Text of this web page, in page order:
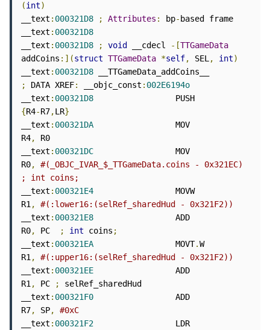
(int)
__text : 000321D8 ; Attributes : bp- based frame
__text : 000321D8
__text : 000321D8 ; void __cdecl -[TTGameData
addCoins :](struct TTGameData *self, SEL, int)
__text : 000321D8
;
DATA XREF: __objc_const : 002E6194o
__text : 000321D8
{R4-R7,LR}
__text : 000321DA
                 MOV
R4,
R0
__text : 000321DC
                 MOV
R0,
#(_OBJC_IVAR_$_TTGameData.coins - 0x321EC)
; int coins;
__text : 000321E4
                 MOVW
R1,
#(:lower16:(selRef_sharedHud - 0x321F2))
__text : 000321E8
                 ADD
R0, PC ; int coins ;
__text : 000321EA
                 MOVT
.W
R1,
#(:upper16:(selRef_sharedHud - 0x321F2))
__text : 000321EE
                 ADD
R1, PC ;
selRef_sharedHud
__text : 000321F0
                 ADD
R7, SP,
#0xC
__text : 000321F2
                 LDR